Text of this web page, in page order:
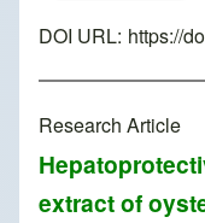
DOI URL: https://
Research Article
extract of